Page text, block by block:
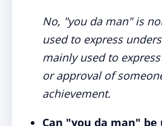
No, "you da man" is
used to express
mainly used to
or approval of
achievement.
Can "you da man" be